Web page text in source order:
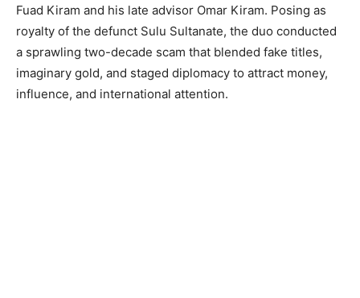
Fuad Kiram and his late advisor Omar Kiram. Posing as
royalty of the defunct Sulu Sultanate, the duo conducted
a sprawling two-decade scam that blended fake titles,
imaginary gold, and staged diplomacy to attract money,
influence, and international attention.